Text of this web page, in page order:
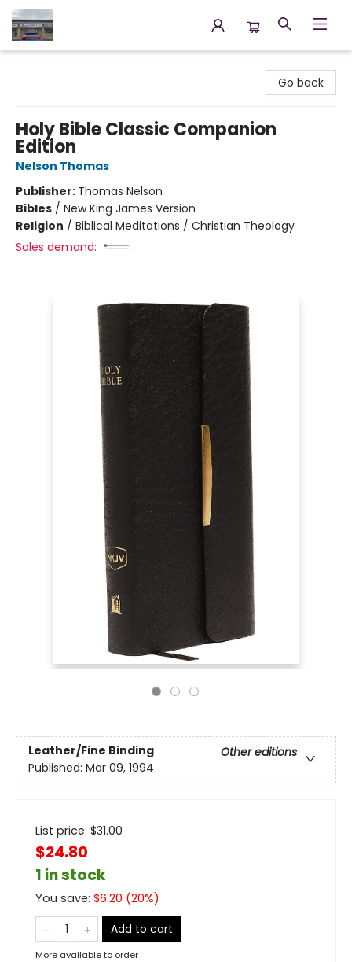
Go back
Holy Bible Classic Companion
Edition
Nelson Thomas
Publisher: Thomas Nelson
Bibles / New King James Version
Religion / Biblical Meditations / Christian Theology
Sales demand:
Leather/Fine Binding
Other editions
Published: Mar 09, 1994
List price: $31.00
$24.80
1 in stock
You save: $6.20 (20%)
Add to cart
More available to order